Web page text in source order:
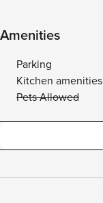
Amenities
Parking
Kitchen amenities
Pets Allowed